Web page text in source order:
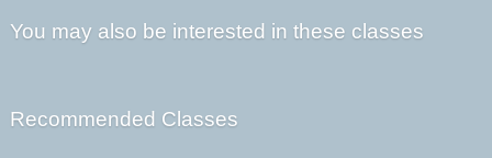
You may also be interested in these classes
Recommended Classes